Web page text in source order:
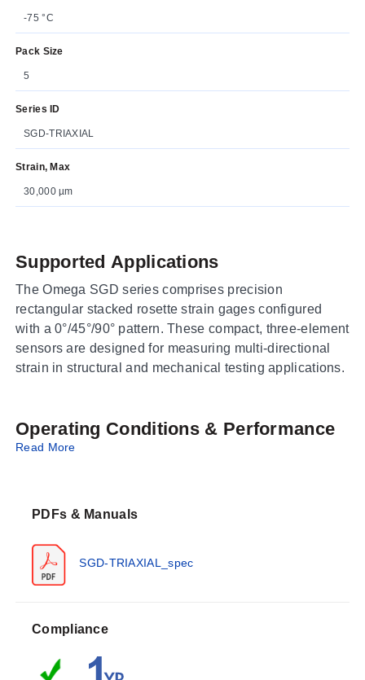
-75 °C
Pack Size
5
Series ID
SGD-TRIAXIAL
Strain, Max
30,000 µm
Supported Applications
The Omega SGD series comprises precision
rectangular stacked rosette strain gages configured
with a 0°/45°/90° pattern. These compact, three-element
sensors are designed for measuring multi-directional
strain in structural and mechanical testing applications.
Operating Conditions & Performance
varies by model configuration:
SGD-2 Series:Ranges from 3 Vrms to 7 Vrms
depending on resistance and termination.
active grid width (B), and matrix carrier size (C/D). For
Read More
PDFs & Manuals
SGD-TRIAXIAL_spec
Compliance